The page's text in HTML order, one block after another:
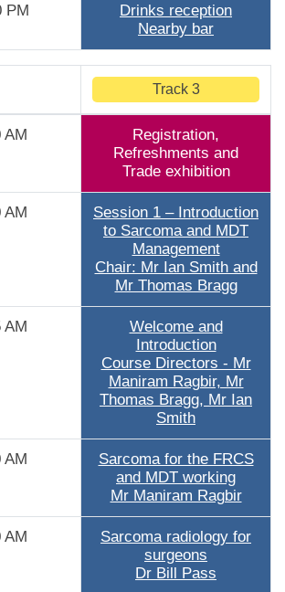
PM
Drinks reception
Nearby bar
Track 3
AM
Registration,
Refreshments and
Trade exhibition
AM
Session 1 – Introduction
to Sarcoma and MDT
Management
Chair: Mr Ian Smith and
Mr Thomas Bragg
AM
Welcome and
Introduction
Course Directors - Mr
Maniram Ragbir, Mr
Thomas Bragg, Mr Ian
Smith
AM
Sarcoma for the FRCS
and MDT working
Mr Maniram Ragbir
AM
Sarcoma radiology for
surgeons
Dr Bill Pass